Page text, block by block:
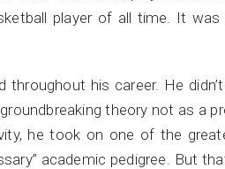
player of all time. It
throughout his career. He
theory not as a
he took on one of the
academic pedigree. But